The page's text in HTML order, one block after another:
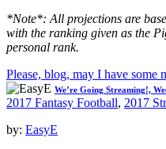
*Note*: All projections are
with the ranking given as the
personal rank.
Please, blog, may I have some
We’re Going Streaming!,
2017 Fantasy Football, 2017
by: EasyE